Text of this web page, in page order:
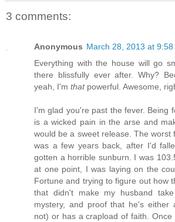
3 comments:
Anonymous March 28, 2013 at 9:58
Everything with the house will go
there blissfully ever after. Why?
yeah, I'm thatpowerful. Awesome,
I'm glad you're past the fever. Being
is a wicked pain in the arse and
would be a sweet release. The worst
was a few years back, after I'd
gotten a horrible sunburn. I was
at one point, I was laying on the
Fortune and trying to figure out how
that didn't make my husband
mystery, and proof that he's either
not) or has a crapload of faith.